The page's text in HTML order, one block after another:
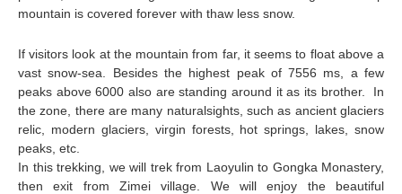
mountain is covered forever with thaw less snow.
If visitors look at the mountain from far, it seems to float above a
vast snow-sea. Besides the highest peak of 7556 ms, a few
peaks above 6000 also are standing around it as its brother. In
the zone, there are many naturalsights, such as ancient glaciers
relic, modern glaciers, virgin forests, hot springs, lakes, snow
peaks, etc.
In this trekking, we will trek from Laoyulin to Gongka Monastery,
then exit from Zimei village. We will enjoy the beautiful